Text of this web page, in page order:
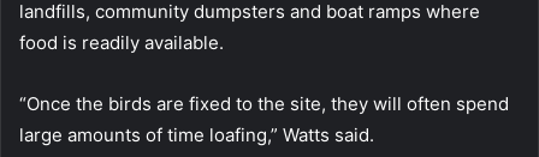
landfills, community dumpsters and boat ramps where
food is readily available.
“Once the birds are fixed to the site, they will often spend
large amounts of time loafing,” Watts said.